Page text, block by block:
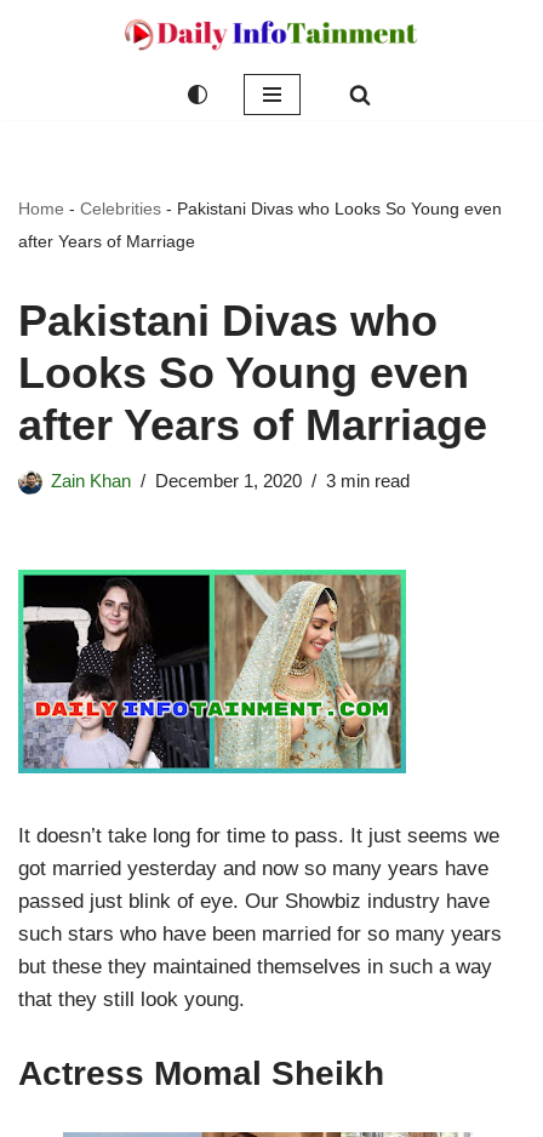
Home - Celebrities - Pakistani Divas who Looks So Young even
after Years of Marriage
Pakistani Divas who
Looks So Young even
after Years of Marriage
Zain Khan December 1, 2020 3 min read
It doesn’t take long for time to pass. It just seems we
got married yesterday and now so many years have
passed just blink of eye. Our Showbiz industry have
such stars who have been married for so many years
but these they maintained themselves in such a way
that they still look young.
Actress Momal Sheikh